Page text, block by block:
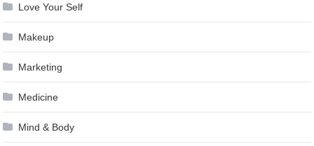
Love Your Self
Makeup
Marketing
Medicine
Mind & Body